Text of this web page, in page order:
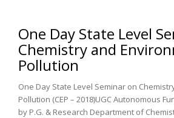
One Day State Level
Chemistry and
Pollution
One Day State Level Seminar on
Pollution (CEP – 2018)UGC Autonomous
by P.G. & Research Department of